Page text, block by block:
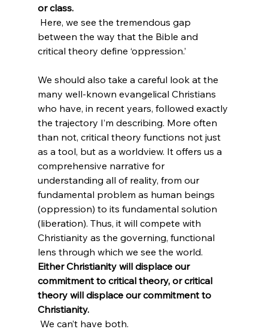
or class.
Here, we see the tremendous gap
between the way that the Bible and
critical theory define ‘oppression.’
We should also take a careful look at the
many well-known evangelical Christians
who have, in recent years, followed exactly
the trajectory I’m describing. More often
than not, critical theory functions not just
as a tool, but as a worldview. It offers us a
comprehensive narrative for
understanding all of reality, from our
fundamental problem as human beings
(oppression) to its fundamental solution
(liberation). Thus, it will compete with
Christianity as the governing, functional
lens through which we see the world.
Either Christianity will displace our
commitment to critical theory, or critical
theory will displace our commitment to
Christianity.